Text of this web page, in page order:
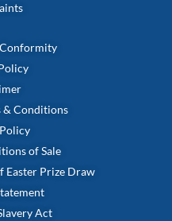
& Conditions
of Sale
Easter Prize Draw
Act